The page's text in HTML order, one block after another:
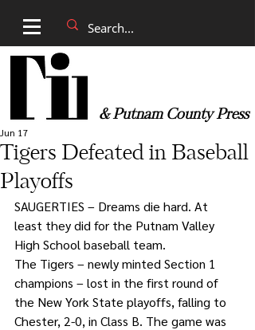
& Putnam County Press
Tigers Defeated in Baseball
Playoffs
Jun 17
SAUGERTIES – Dreams die hard. At
least they did for the Putnam Valley
High School baseball team.
The Tigers – newly minted Section 1
champions – lost in the first round of
the New York State playoffs, falling to
Chester, 2-0, in Class B. The game was